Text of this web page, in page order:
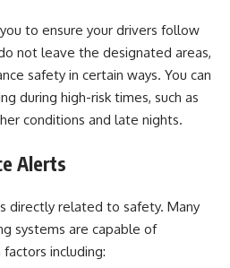
to ensure your drivers follow
not leave the designated areas,
safety in certain ways. You can
during high-risk times, such as
conditions and late nights.
Alerts
directly related to safety. Many
systems are capable of
including: